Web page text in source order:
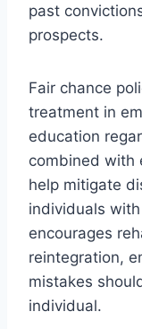
past
prospects.
Fair chance
treatment in
education
combined with
help mitigate
individuals
encourages
reintegration,
mistakes
individual.